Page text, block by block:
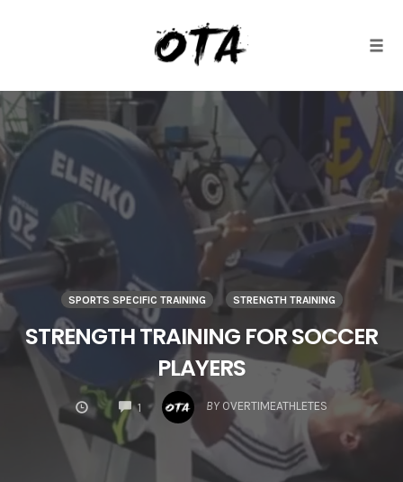
Skip
to
content
SPORTS SPECIFIC TRAINING STRENGTH TRAINING
STRENGTH TRAINING FOR SOCCER
PLAYERS
1
COMMENTS
BY OVERTIMEATHLETES